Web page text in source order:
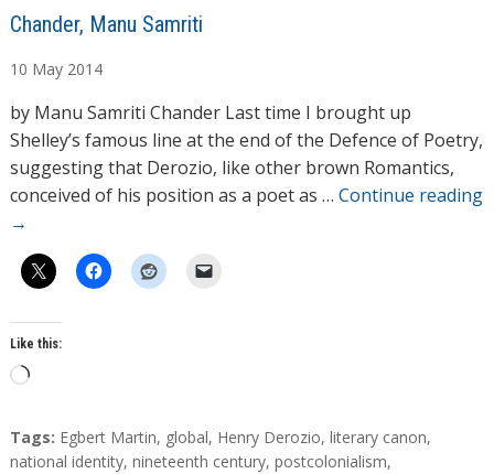
A
t
h
o
r
s
Chander, Manu Samriti
10 May 2014
by Manu Samriti Chander Last time I brought up
Shelley’s famous line at the end of the Defence of Poetry,
suggesting that Derozio, like other brown Romantics,
conceived of his position as a poet as … Continue reading
→
Like this:
L
a
d
T
a
Tags: Egbert Martin, global, Henry Derozio, literary canon,
national identity, nineteenth century, postcolonialism,